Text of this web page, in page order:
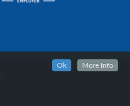
Ok More Info